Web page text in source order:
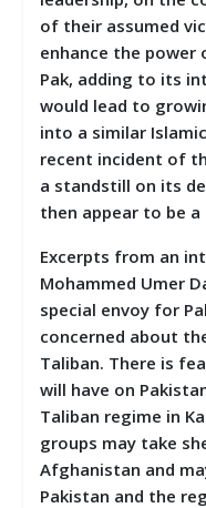
of their assumed
enhance the
Pak, adding to its
would lead to
into a similar
recent incident of
a standstill on its
then appear to be a
Excerpts from an
Mohammed Umer
special envoy for
concerned about
Taliban. There is
will have on
Taliban regime in
groups may take
Afghanistan and
Pakistan and the